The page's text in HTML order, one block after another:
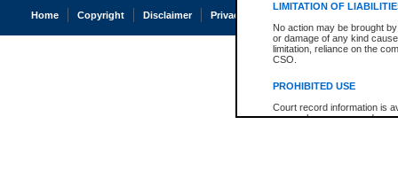
LIMITATION OF
No action may be brought
or damage of any kind
limitation, reliance on the
CSO.
PROHIBITED USE
Court record information is
research purposes and may
Home Copyright Disclaimer Privacy